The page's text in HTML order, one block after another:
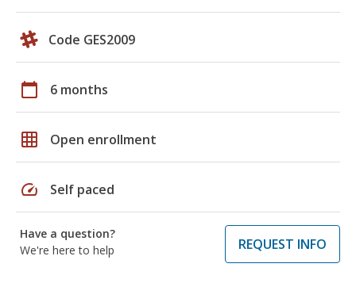
Code GES2009
calendar_today 6 months
grid_on Open enrollment
speed Self paced
Have a question?
We're here to help
REQUEST INFO